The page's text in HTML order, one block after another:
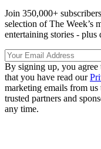
Join 350,000+
selection of The Week’s
entertaining stories - plus
By signing up, you agree
that you have read our
marketing emails from
trusted partners and
any time.